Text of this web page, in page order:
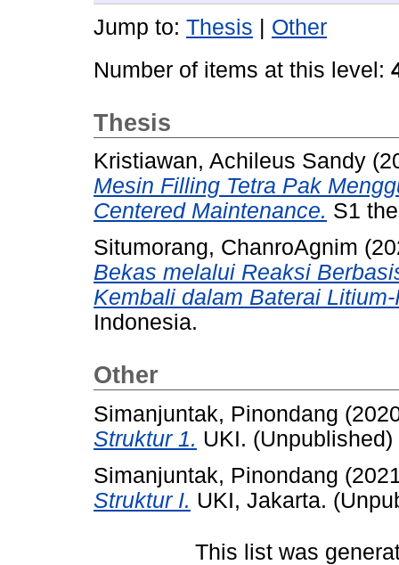
Jump to: Thesis | Other
Number of items at this level:
Thesis
Kristiawan, Achileus Sandy
Mesin Filling Tetra Pak
Centered Maintenance. S1
Situmorang, ChanroAgnim
Bekas melalui Reaksi
Kembali dalam Baterai
Indonesia.
Other
Simanjuntak, Pinondang
Struktur 1. UKI. (Unpublished)
Simanjuntak, Pinondang
Struktur I. UKI, Jakarta.
This list was